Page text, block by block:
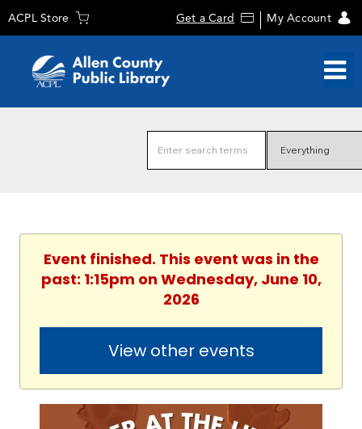
ACPL Store Get a Card My Account
Event finished. This event was in the
past: 1:15pm on Wednesday, June 10,
2026
View other events